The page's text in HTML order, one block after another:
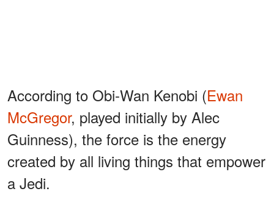
According to Obi-Wan Kenobi (Ewan
McGregor, played initially by Alec
Guinness), the force is the energy
created by all living things that empower
a Jedi.